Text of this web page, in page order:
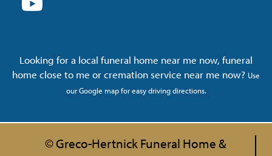
Looking for a local funeral home near me now, funeral
home close to me or cremation service near me now? Use
our Google map for easy driving directions.
© Greco-Hertnick Funeral Home &